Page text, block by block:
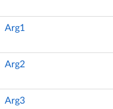
Arg1
Arg2
Arg3